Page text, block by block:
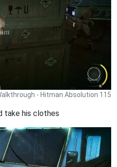
- Hitman Absolution 115
take his clothes